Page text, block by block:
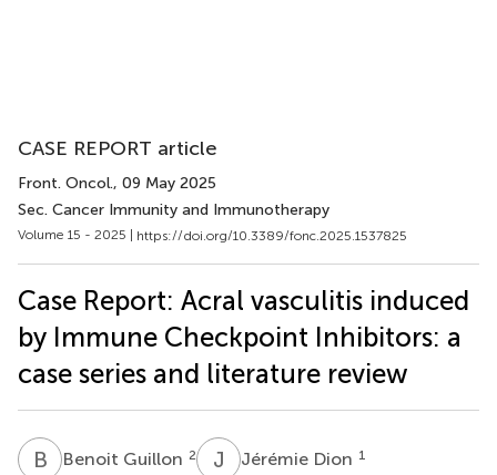
CASE REPORT article
Front. Oncol., 09 May 2025
Sec. Cancer Immunity and Immunotherapy
Volume 15 - 2025 | https://doi.org/10.3389/fonc.2025.1537825
Case Report: Acral vasculitis induced
by Immune Checkpoint Inhibitors: a
case series and literature review
B GBenoit Guillon 2 J DJérémie Dion 1